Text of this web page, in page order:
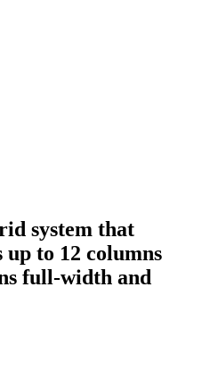
system that
to 12 columns
full-width and